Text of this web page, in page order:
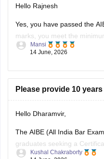
Hello Rajnesh
Yes, you have passed the
marks, you meet the
You can check the
Hope it helps.
Mansi
14 June, 2026
Please provide 10
Hello Dharamvir,
The AIBE (All India Bar
graduates seeking a
India. Solving previous
Kushal Chakraborty